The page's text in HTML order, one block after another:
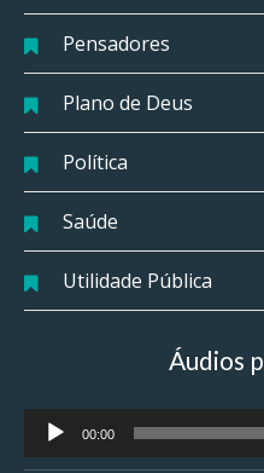
Pensadores
Plano de Deus
Política
Saúde
Utilidade Pública
Áudios
Tocador
de
00:00